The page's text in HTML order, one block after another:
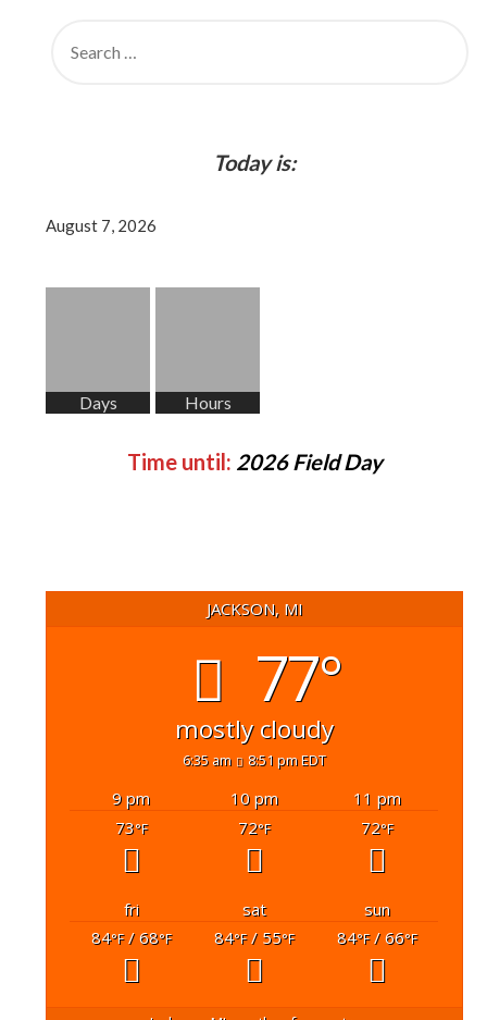
FOR:
Today is:
August 7, 2026
Days Hours
Time until: 2026 Field Day
JACKSON, MI
77°
mostly cloudy
6:35 am 8:51 pm EDT
9 pm 10 pm
11 pm
73°F 72°F 72°F
fri sat
sun
84°F/ 68°F 84°F/ 55°F 84°F/ 66°F